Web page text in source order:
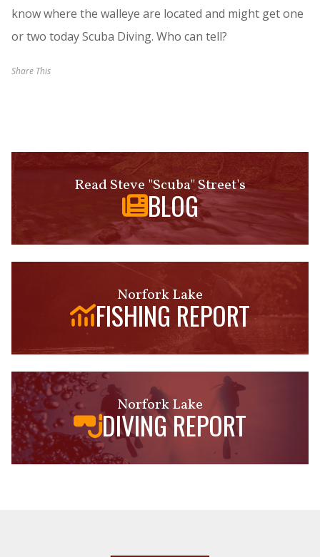
know where the walleye are located and might get one
or two today Scuba Diving. Who can tell?
Share This
Read Steve "Scuba" Street's
BLOG
Norfork Lake
FISHING REPORT
Norfork Lake
DIVING REPORT